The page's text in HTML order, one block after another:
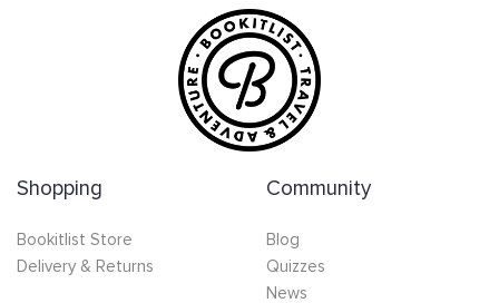
Shopping
Bookitlist Store
Delivery & Returns
Community
Blog
Quizzes
News